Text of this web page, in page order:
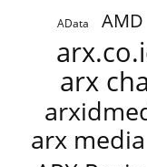
AData AMD
arx
arx media